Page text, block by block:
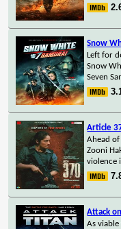
Snow
Left for
Snow
Seven
Article
Ahead
Zooni
violence
Attack
As